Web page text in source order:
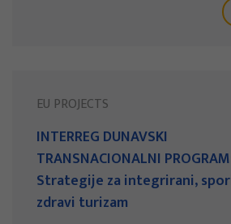
EU PROJECTS
INTERREG DUNAVSKI
TRANSNACIONALNI
Strategije za integrirani,
zdravi turizam